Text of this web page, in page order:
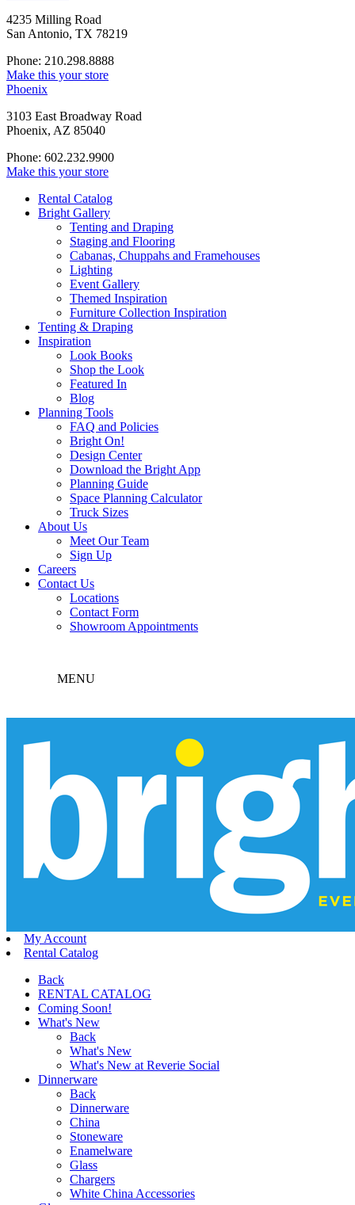
4235 Milling Road
San Antonio, TX 78219
Phone: 210.298.8888
Make this your store
Phoenix
3103 East Broadway Road
Phoenix, AZ 85040
Phone: 602.232.9900
Make this your store
Rental Catalog
Bright Gallery
Tenting and Draping
Staging and Flooring
Cabanas, Chuppahs and Framehouses
Lighting
Event Gallery
Themed Inspiration
Furniture Collection Inspiration
Tenting & Draping
Inspiration
Look Books
Shop the Look
Featured In
Blog
Planning Tools
FAQ and Policies
Bright On!
Design Center
Download the Bright App
Planning Guide
Space Planning Calculator
Truck Sizes
About Us
Meet Our Team
Sign Up
Careers
Contact Us
Locations
Contact Form
Showroom Appointments
MENU
My Account
Rental Catalog
Back
RENTAL CATALOG
Coming Soon!
What's New
Back
What's New
What's New at Reverie Social
Dinnerware
Back
Dinnerware
China
Stoneware
Enamelware
Glass
Chargers
White China Accessories